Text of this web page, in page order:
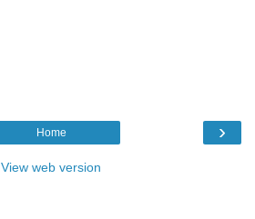
›
Home
View web version